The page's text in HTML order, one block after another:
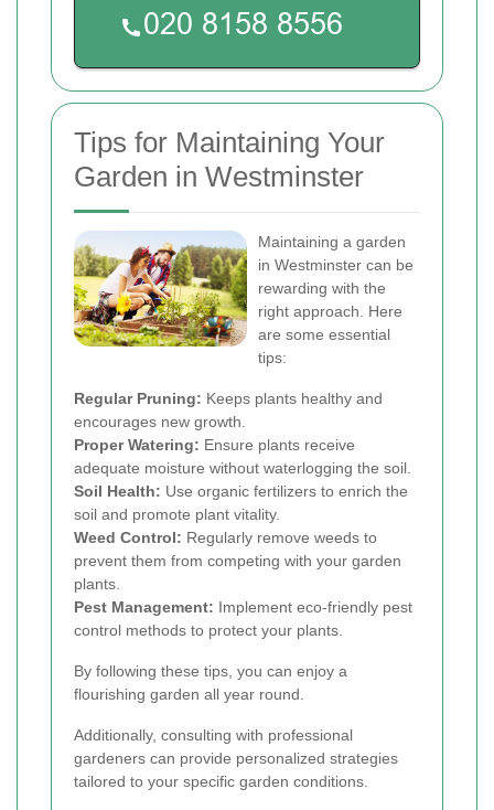
Tips for Maintaining Your
Garden in Westminster
Maintaining a garden
in Westminster can be
rewarding with the
right approach. Here
are some essential
tips:
Regular Pruning: Keeps plants healthy and
encourages new growth.
Proper Watering: Ensure plants receive
adequate moisture without waterlogging the soil.
Soil Health: Use organic fertilizers to enrich the
soil and promote plant vitality.
Weed Control: Regularly remove weeds to
prevent them from competing with your garden
plants.
Pest Management: Implement eco-friendly pest
control methods to protect your plants.
By following these tips, you can enjoy a
flourishing garden all year round.
Additionally, consulting with professional
gardeners can provide personalized strategies
tailored to your specific garden conditions.